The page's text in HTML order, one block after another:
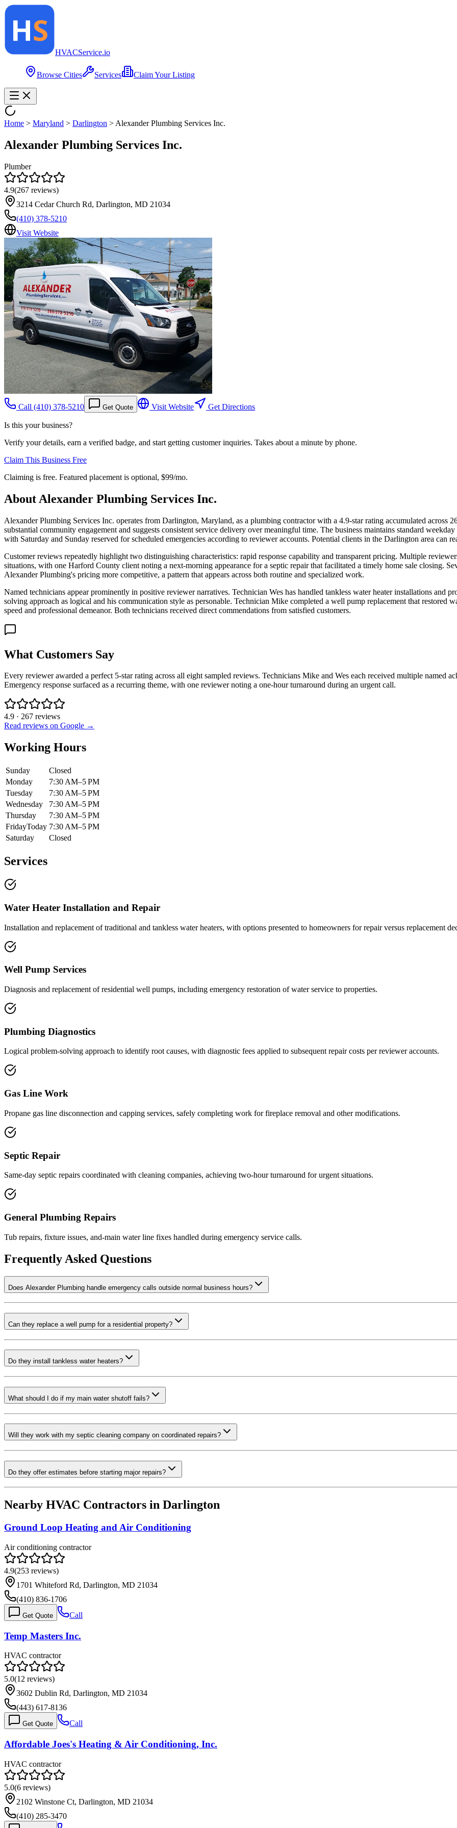
HVACService.io
Browse Cities Services Claim Your Listing
Home > Maryland > Darlington > Alexander Plumbing Services Inc.
Alexander Plumbing Services Inc.
Plumber
4.9(267 reviews)
3214 Cedar Church Rd, Darlington, MD 21034
(410) 378-5210
Visit Website
Call (410) 378-5210 Get Quote Visit Website Get Directions
Is this your business?
Verify your details, earn a verified badge, and start getting customer inquiries. Takes about a minute by phone.
Claim This Business Free
Claiming is free. Featured placement is optional, $99/mo.
About Alexander Plumbing Services Inc.
Alexander Plumbing Services Inc. operates from Darlington, Maryland, as a plumbing contractor with a 4.9-star rating accumulated across
substantial community engagement and suggests consistent service delivery over meaningful time. The business maintains standard
with Saturday and Sunday reserved for scheduled emergencies according to reviewer accounts. Potential clients in the Darlington area can
Customer reviews repeatedly highlight two distinguishing characteristics: rapid response capability and transparent pricing. Multiple
situations, with one Harford County client noting a next-morning appearance for a septic repair that facilitated a timely home sale closing.
Alexander Plumbing's pricing more competitive, a pattern that appears across both routine and specialized work.
Named technicians appear prominently in positive reviewer narratives. Technician Wes has handled tankless water heater installations and
solving approach as logical and his communication style as personable. Technician Mike completed a well pump replacement that restored
speed and professional demeanor. Both technicians received direct commendations from satisfied customers.
What Customers Say
Every reviewer awarded a perfect 5-star rating across all eight sampled reviews. Technicians Mike and Wes each received multiple named
Emergency response surfaced as a recurring theme, with one reviewer noting a one-hour turnaround during an urgent call.
4.9 · 267 reviews
Read reviews on Google →
Working Hours
Sunday
Closed
Monday
7:30 AM–5 PM
Tuesday
7:30 AM–5 PM
Wednesday
7:30 AM–5 PM
Thursday
7:30 AM–5 PM
FridayToday 7:30 AM–5 PM
Saturday
Closed
Services
Water Heater Installation and Repair
Installation and replacement of traditional and tankless water heaters, with options presented to homeowners for repair versus replacement
Well Pump Services
Diagnosis and replacement of residential well pumps, including emergency restoration of water service to properties.
Plumbing Diagnostics
Logical problem-solving approach to identify root causes, with diagnostic fees applied to subsequent repair costs per reviewer accounts.
Gas Line Work
Propane gas line disconnection and capping services, safely completing work for fireplace removal and other modifications.
Septic Repair
Same-day septic repairs coordinated with cleaning companies, achieving two-hour turnaround for urgent situations.
General Plumbing Repairs
Tub repairs, fixture issues, and-main water line fixes handled during emergency service calls.
Frequently Asked Questions
Does Alexander Plumbing handle emergency calls outside normal business hours?
Can they replace a well pump for a residential property?
Do they install tankless water heaters?
What should I do if my main water shutoff fails?
Will they work with my septic cleaning company on coordinated repairs?
Do they offer estimates before starting major repairs?
Nearby HVAC Contractors in Darlington
Ground Loop Heating and Air Conditioning
Air conditioning contractor
4.9(253 reviews)
1701 Whiteford Rd, Darlington, MD 21034
(410) 836-1706
Get Quote Call
Temp Masters Inc.
HVAC contractor
5.0(12 reviews)
3602 Dublin Rd, Darlington, MD 21034
(443) 617-8136
Get Quote Call
Affordable Joes's Heating & Air Conditioning, Inc.
HVAC contractor
5.0(6 reviews)
2102 Winstone Ct, Darlington, MD 21034
(410) 285-3470